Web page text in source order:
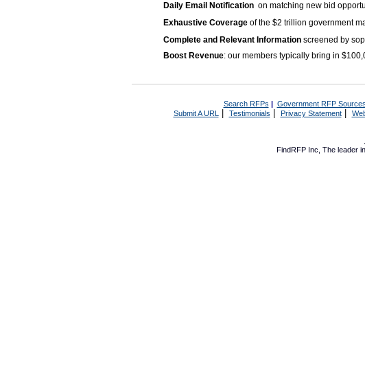
Daily Email Notification on matching new bid
Exhaustive Coverage of the $2 trillion government
Complete and Relevant Information screened by
Boost Revenue: our members typically bring in
Search RFPs | Government RFP Sources
Submit A URL | Testimonials Privacy Statement|
FindRFP Inc, The leader in